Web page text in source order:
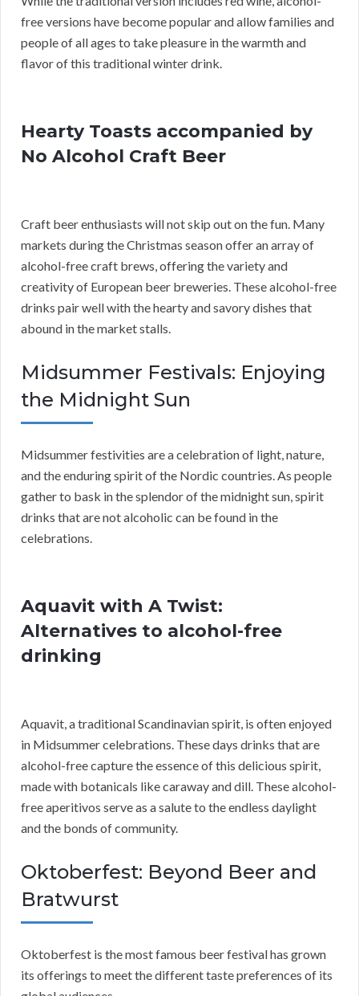
free versions have become popular and allow families and
people of all ages to take pleasure in the warmth and
flavor of this traditional winter drink.
Hearty Toasts accompanied by
No Alcohol Craft Beer
Craft beer enthusiasts will not skip out on the fun. Many
markets during the Christmas season offer an array of
alcohol-free craft brews, offering the variety and
creativity of European beer breweries. These alcohol-free
drinks pair well with the hearty and savory dishes that
abound in the market stalls.
Midsummer Festivals: Enjoying
the Midnight Sun
Midsummer festivities are a celebration of light, nature,
and the enduring spirit of the Nordic countries. As people
gather to bask in the splendor of the midnight sun, spirit
drinks that are not alcoholic can be found in the
celebrations.
Aquavit with A Twist:
Alternatives to alcohol-free
drinking
Aquavit, a traditional Scandinavian spirit, is often enjoyed
in Midsummer celebrations. These days drinks that are
alcohol-free capture the essence of this delicious spirit,
made with botanicals like caraway and dill. These alcohol-
free aperitivos serve as a salute to the endless daylight
and the bonds of community.
Oktoberfest: Beyond Beer and
Bratwurst
Oktoberfest is the most famous beer festival has grown
its offerings to meet the different taste preferences of its